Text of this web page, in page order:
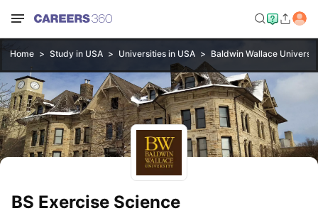
Home Study in USA Universities in USA Baldwin Wallace
BS Exercise Science